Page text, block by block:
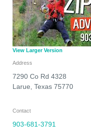
View Larger Version
Address
7290 Co Rd 4328
Larue, Texas 75770
Contact
903-681-3791